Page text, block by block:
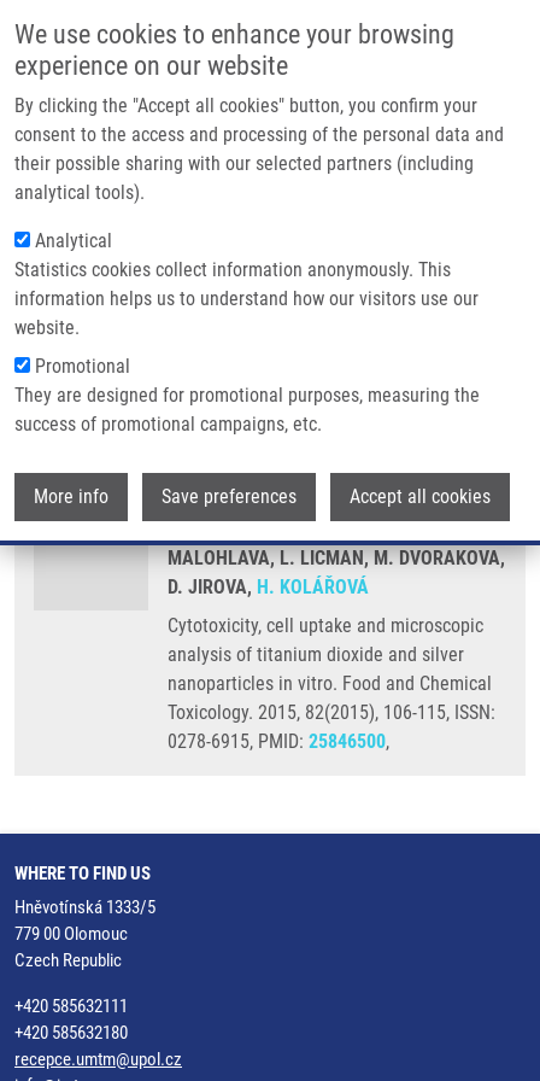
We use cookies to enhance your browsing
experience on our website
By clicking the "Accept all cookies" button, you confirm your
consent to the access and processing of the personal data and
their possible sharing with our selected partners (including
analytical tools).
Analytical
Statistics cookies collect information anonymously. This
information helps us to understand how our visitors use our
website.
Promotional
They are designed for promotional purposes, measuring the
success of promotional campaigns, etc.
More info Save preferences Accept all cookies
Main navigation
Home
Partner institutions
Infrastructure & services
Contact
Breadcrumb
Home
Cytotoxicity, Cell Uptake and Microscopic Analysis of Titanium Dioxide
and Silver Nanoparticles In Vitro
Cytotoxicity, cell uptake and
microscopic analysis of titanium
dioxide and silver nanoparticles in
vitro
TOMÁNKOVÁ, K., J. JIRAVOVÁ, M.
HARVANOVÁ, L. MALINA, J. SOUKUPOVA,
S. HRADILOVA, K. KEJLOVA, J.
MALOHLAVA, L. LICMAN, M. DVORAKOVA,
D. JIROVA, H. KOLÁŘOVÁ
Cytotoxicity, cell uptake and microscopic
analysis of titanium dioxide and silver
nanoparticles in vitro. Food and Chemical
Toxicology. 2015, 82(2015), 106-115, ISSN:
0278-6915, PMID: 25846500,
WHERE TO FIND US
Hněvotínská 1333/5
779 00 Olomouc
Czech Republic
+420 585632111
+420 585632180
recepce.umtm@upol.cz